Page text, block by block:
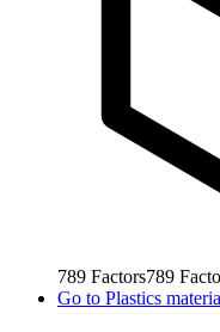
789 Factors789
Go to Plastics